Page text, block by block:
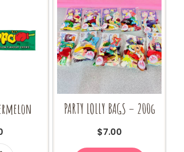
PARTY LOLLY BAGS – 200g
$7.00